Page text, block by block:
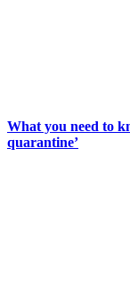
What you need to
quarantine’